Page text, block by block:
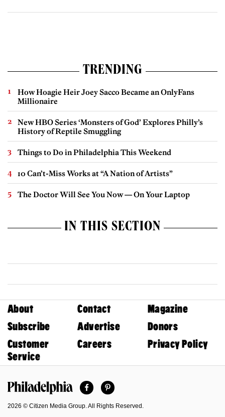
TRENDING
How Hoagie Heir Joey Sacco Became an OnlyFans
Millionaire
New HBO Series ‘Monsters of God’ Explores Philly’s
History of Reptile Smuggling
Things to Do in Philadelphia This Weekend
10 Can’t-Miss Works at “A Nation of Artists”
The Doctor Will See You Now — On Your Laptop
IN THIS SECTION
About Contact
Magazine
Subscribe
Advertise
Donors
Customer
Service
Careers Privacy Policy
FacebookPinterest
2026 © Citizen Media Group. All Rights Reserved.